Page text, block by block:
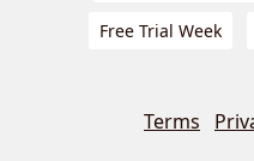
Free Trial Week
Terms